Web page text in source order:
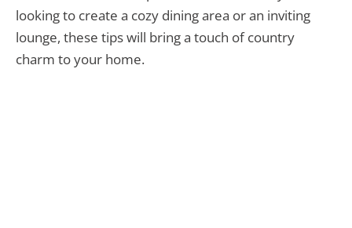
looking to create a cozy dining area or an inviting
lounge, these tips will bring a touch of country
charm to your home.